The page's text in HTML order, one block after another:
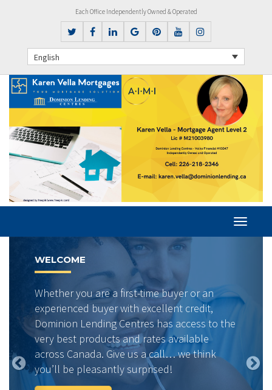
Each Office Independently Owned & Operated
English
WELCOME
Whether you are a first-time buyer or an
experienced buyer with excellent credit,
Dominion Lending Centres has access to the
very best products and rates available
across Canada. Give us a call… we think
you’ll be pleasantly surprised!